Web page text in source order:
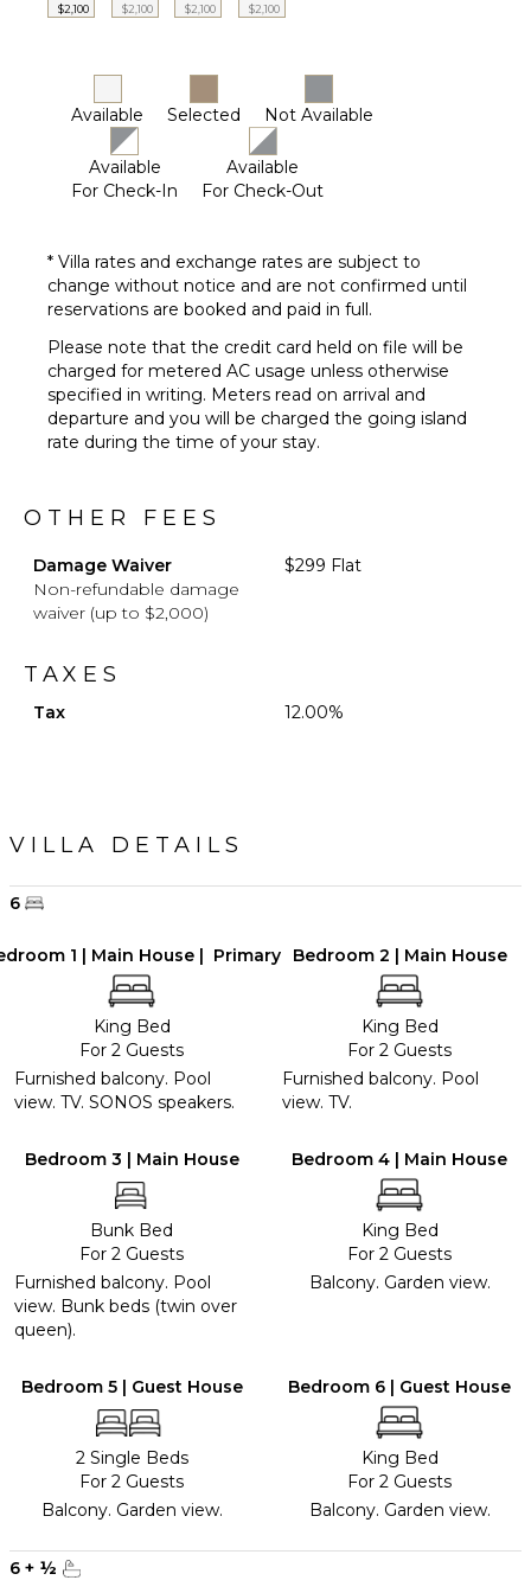
($)
Optional
$2,100 $2,100 $2,100 $2,100
Available Selected Not Available
Available
For Check-In
Available
For Check-Out
* Villa rates and exchange rates are subject to
change without notice and are not confirmed until
reservations are booked and paid in full.
Please note that the credit card held on file will be
charged for metered AC usage unless otherwise
specified in writing. Meters read on arrival and
departure and you will be charged the going island
rate during the time of your stay.
OTHER FEES
Damage Waiver
Non-refundable damage
waiver (up to $2,000)
$299 Flat
TAXES
Tax 12.00%
VILLA DETAILS
6
1 | Main House | Primary
King Bed
For 2 Guests
Furnished balcony. Pool
view. TV. SONOS speakers.
Bedroom 2 | Main House
King Bed
For 2 Guests
Furnished balcony. Pool
view. TV.
Bedroom 3 | Main House
Bunk Bed
For 2 Guests
Furnished balcony. Pool
view. Bunk beds (twin over
queen).
Bedroom 4 | Main House
King Bed
For 2 Guests
Balcony. Garden view.
Bedroom 5 | Guest House
2 Single Beds
For 2 Guests
Balcony. Garden view.
Bedroom 6 | Guest House
King Bed
For 2 Guests
Balcony. Garden view.
6 + ½